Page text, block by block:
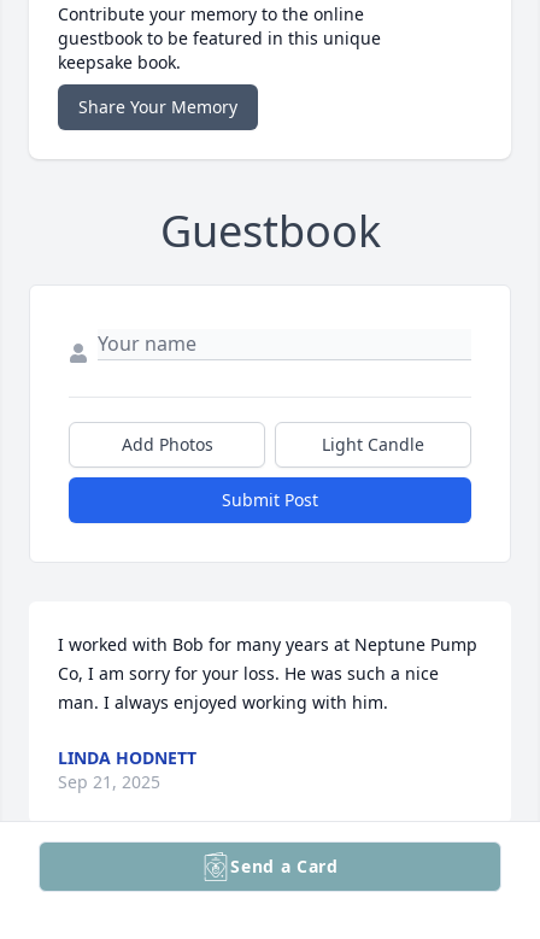
Contribute your memory to the online
guestbook to be featured in this unique
keepsake book.
Share Your Memory
Guestbook
Add Photos Light Candle
Submit Post
I worked with Bob for many years at Neptune Pump
Co, I am sorry for your loss. He was such a nice
man. I always enjoyed working with him.
LINDA HODNETT
Sep 21, 2025
Send a Card